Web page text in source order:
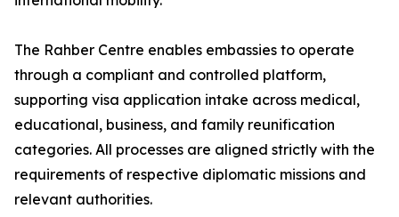
The Rahber Centre enables embassies to operate
through a compliant and controlled platform,
supporting visa application intake across medical,
educational, business, and family reunification
categories. All processes are aligned strictly with the
requirements of respective diplomatic missions and
relevant authorities.